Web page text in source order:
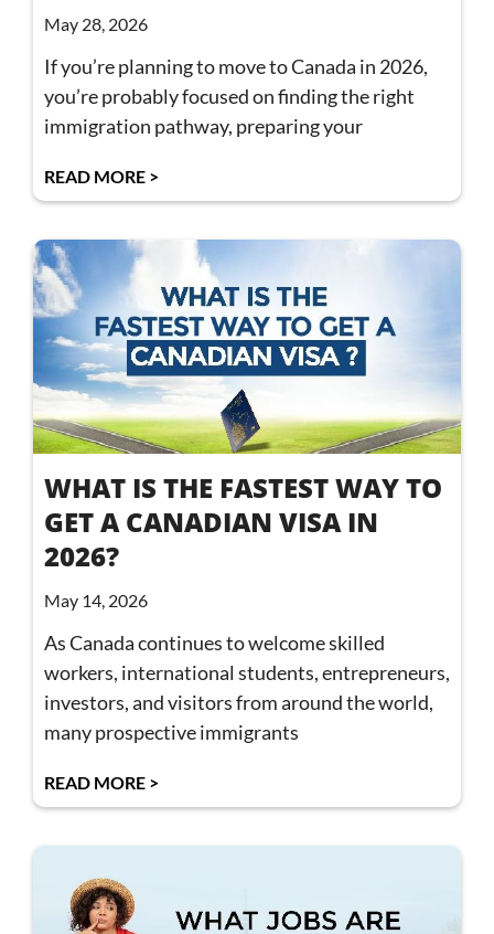
May 28, 2026
If you’re planning to move to Canada in 2026,
you’re probably focused on finding the right
immigration pathway, preparing your
READ MORE >
WHAT IS THE FASTEST WAY TO
GET A CANADIAN VISA IN
2026?
May 14, 2026
As Canada continues to welcome skilled
workers, international students, entrepreneurs,
investors, and visitors from around the world,
many prospective immigrants
READ MORE >